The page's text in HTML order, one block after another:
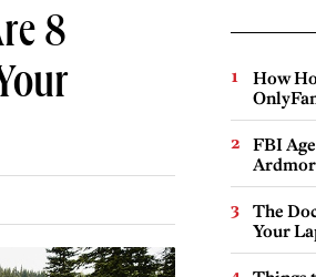
8
How
FBI
The
Your